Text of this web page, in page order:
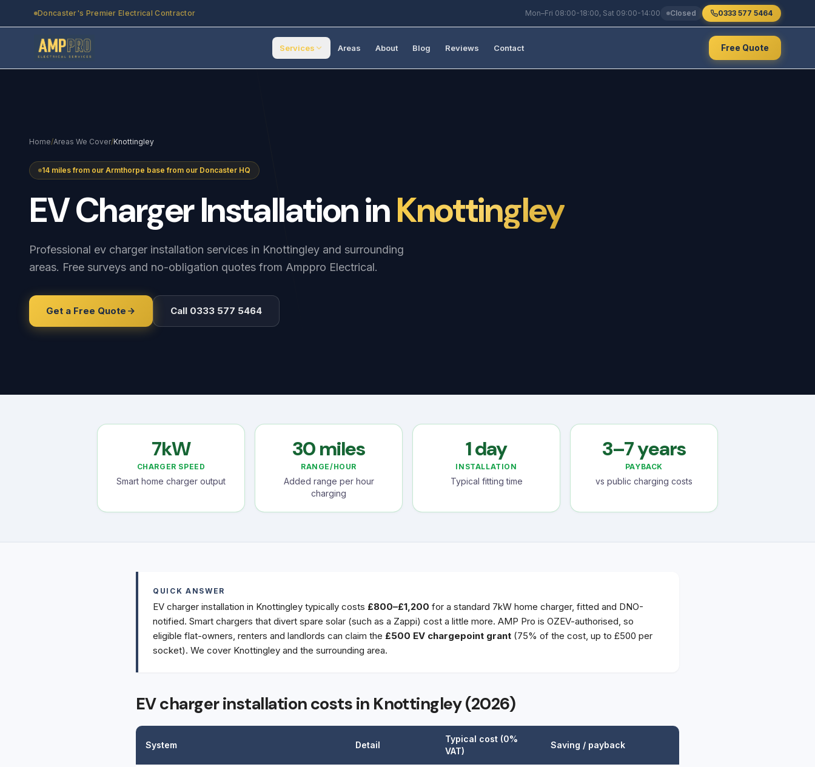
Doncaster's Premier Electrical Contractor Mon–Fri 08:00-18:00, Sat 09:00-14:00 Closed 0333 577 5464
Services Areas About Blog Reviews Contact Free Quote
Home/Areas We Cover/Knottingley
14 miles from our Armthorpe base from our Doncaster HQ
EVChargerInstallationinKnottingley
Professional ev charger installation services in Knottingley and surrounding
areas. Free surveys and no-obligation quotes from Amppro Electrical.
Get a Free Quote Call 0333 577 5464
7kW
CHARGER SPEED
Smart home charger output
30 miles
RANGE/HOUR
Added range per hour
charging
1 day
INSTALLATION
Typical fitting time
3–7 years
PAYBACK
vs public charging costs
QUICK ANSWER
EV charger installation in Knottingley typically costs £800–£1,200 for a standard 7kW home charger, fitted and DNO-
notified. Smart chargers that divert spare solar (such as a Zappi) cost a little more. AMP Pro is OZEV-authorised, so
eligible flat-owners, renters and landlords can claim the £500 EV chargepoint grant (75% of the cost, up to £500 per
socket). We cover Knottingley and the surrounding area.
EV charger installation costs in Knottingley (2026)
System Detail
Typical cost (0%
VAT)
Saving / payback